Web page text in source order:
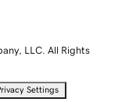
LLC. All Rights
Settings